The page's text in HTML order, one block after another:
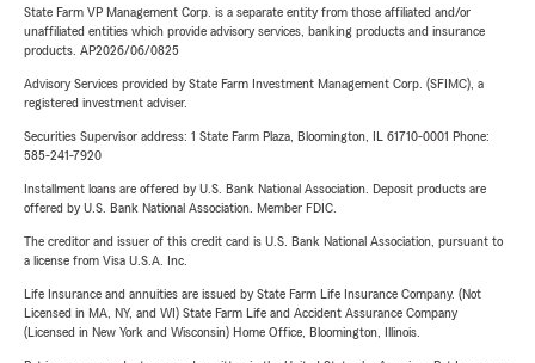
State Farm VP Management Corp. is a separate entity from those affiliated and/or
unaffiliated entities which provide advisory services, banking products and insurance
products. AP2026/06/0825
Advisory Services provided by State Farm Investment Management Corp. (SFIMC), a
registered investment adviser.
Securities Supervisor address: 1 State Farm Plaza, Bloomington, IL 61710-0001 Phone:
585-241-7920
Installment loans are offered by U.S. Bank National Association. Deposit products are
offered by U.S. Bank National Association. Member FDIC.
The creditor and issuer of this credit card is U.S. Bank National Association, pursuant to
a license from Visa U.S.A. Inc.
Life Insurance and annuities are issued by State Farm Life Insurance Company. (Not
Licensed in MA, NY, and WI) State Farm Life and Accident Assurance Company
(Licensed in New York and Wisconsin) Home Office, Bloomington, Illinois.